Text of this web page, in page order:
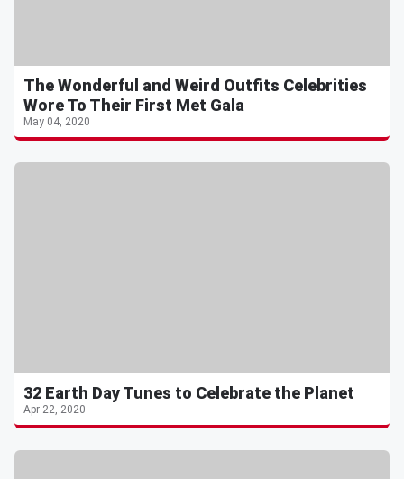
The Wonderful and Weird Outfits Celebrities
Wore To Their First Met Gala
May 04, 2020
32 Earth Day Tunes to Celebrate the Planet
Apr 22, 2020